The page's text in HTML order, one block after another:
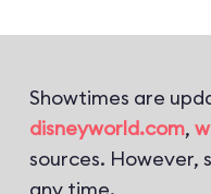
Showtimes are
disneyworld.com,
sources. However,